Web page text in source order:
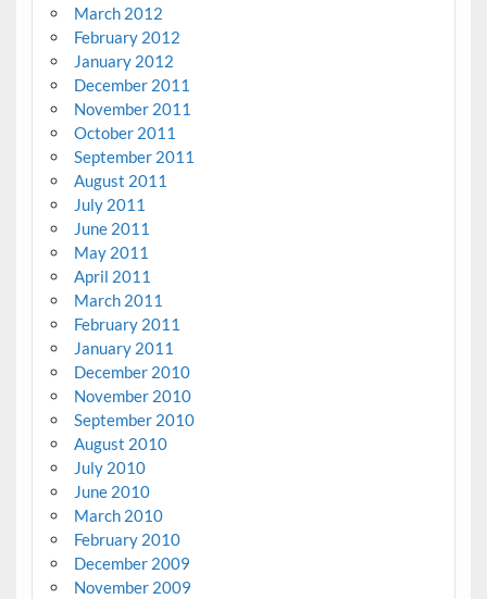
March 2012
February 2012
January 2012
December 2011
November 2011
October 2011
September 2011
August 2011
July 2011
June 2011
May 2011
April 2011
March 2011
February 2011
January 2011
December 2010
November 2010
September 2010
August 2010
July 2010
June 2010
March 2010
February 2010
December 2009
November 2009